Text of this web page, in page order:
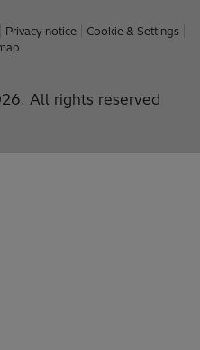
Privacy notice
Cookie & Settings
All rights reserved